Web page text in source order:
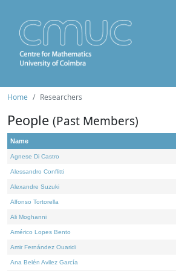
Home Researchers
People (Past Members)
Name
Agnese Di Castro
Alessandro Conflitti
Alexandre Suzuki
Alfonso Tortorella
Ali Moghanni
Américo Lopes Bento
Amir Fernández Ouaridi
Ana Belén Avilez García